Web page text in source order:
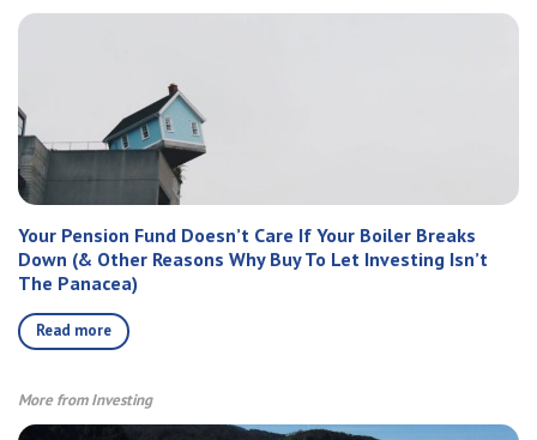
Your Pension Fund Doesn’t Care If Your Boiler Breaks
Down (& Other Reasons Why Buy To Let Investing Isn’t
The Panacea)
Read more
More from Investing